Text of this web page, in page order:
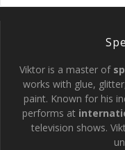
Viktor is a master of
works with glue,
paint. Known for his
performs at
television shows.